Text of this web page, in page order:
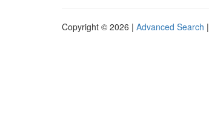
Copyright © 2026 | Advanced Search |